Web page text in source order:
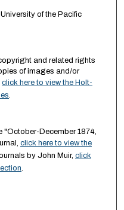
of the Pacific
and related rights
of images and/or
click here to view the Holt-
"October-December 1874,
click here to view the
by John Muir, click